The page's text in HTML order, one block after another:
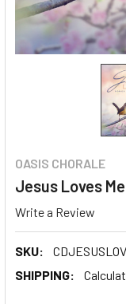
OASIS CHORALE
Jesus Loves
Write a Review
SKU:
SHIPPING: